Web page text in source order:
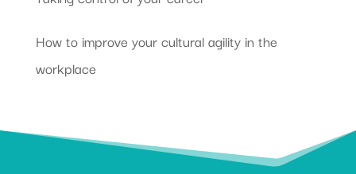
How to improve your cultural agility in the
workplace